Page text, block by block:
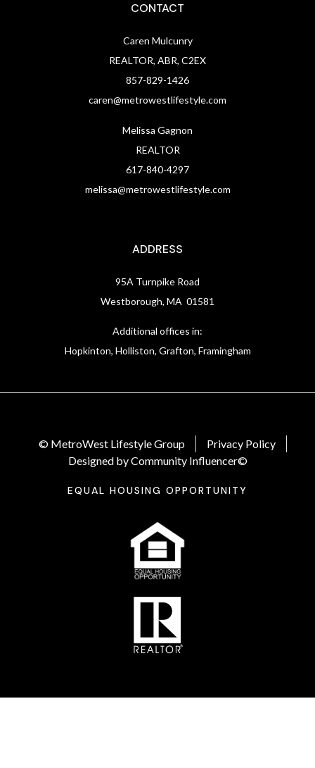
CONTACT
Caren Mulcunry
REALTOR, ABR, C2EX
857-829-1426
caren@metrowestlifestyle.com
Melissa Gagnon
REALTOR
617-840-4297
melissa@metrowestlifestyle.com
ADDRESS
95A Turnpike Road
Westborough, MA 01581
Additional offices in:
Hopkinton, Holliston, Grafton, Framingham
© MetroWest Lifestyle Group
Privacy Policy
Designed by Community Influencer©
EQUAL HOUSING OPPORTUNITY